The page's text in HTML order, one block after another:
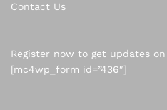
Contact Us
Register now to get updates
[mc4wp_form id=”436″]